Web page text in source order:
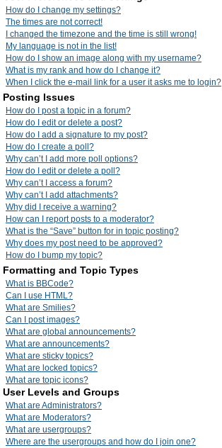
How do I change my settings?
The times are not correct!
I changed the timezone and the time is still wrong!
My language is not in the list!
How do I show an image along with my username?
What is my rank and how do I change it?
When I click the e-mail link for a user it asks me to login?
Posting Issues
How do I post a topic in a forum?
How do I edit or delete a post?
How do I add a signature to my post?
How do I create a poll?
Why can’t I add more poll options?
How do I edit or delete a poll?
Why can’t I access a forum?
Why can’t I add attachments?
Why did I receive a warning?
How can I report posts to a moderator?
What is the “Save” button for in topic posting?
Why does my post need to be approved?
How do I bump my topic?
Formatting and Topic Types
What is BBCode?
Can I use HTML?
What are Smilies?
Can I post images?
What are global announcements?
What are announcements?
What are sticky topics?
What are locked topics?
What are topic icons?
User Levels and Groups
What are Administrators?
What are Moderators?
What are usergroups?
Where are the usergroups and how do I join one?